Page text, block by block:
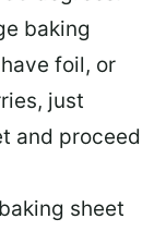
baking
foil, or
just
and proceed
sheet